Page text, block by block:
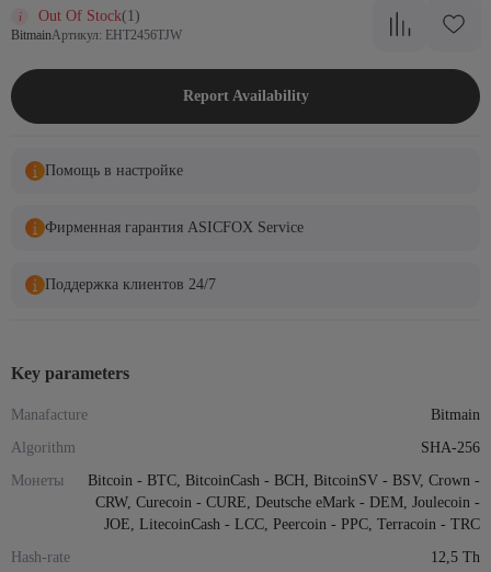
Out Of Stock(1)
BitmainАртикул: EHT2456TJW
Report Availability
Помощь в настройке
Фирменная гарантия ASICFOX Service
Поддержка клиентов 24/7
Key parameters
Manafacture
Bitmain
Algorithm
SHA-256
Монеты
Bitcoin - BTC, BitcoinCash - BCH, BitcoinSV - BSV, Crown -
CRW, Curecoin - CURE, Deutsche eMark - DEM, Joulecoin -
JOE, LitecoinCash - LCC, Peercoin - PPC, Terracoin - TRC
Hash-rate
12,5 Th